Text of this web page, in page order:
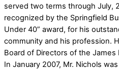
served two terms through July,
recognized by the Springfield
Under 40” award, for his
community and his profession.
Board of Directors of the James
In January 2007, Mr. Nichols